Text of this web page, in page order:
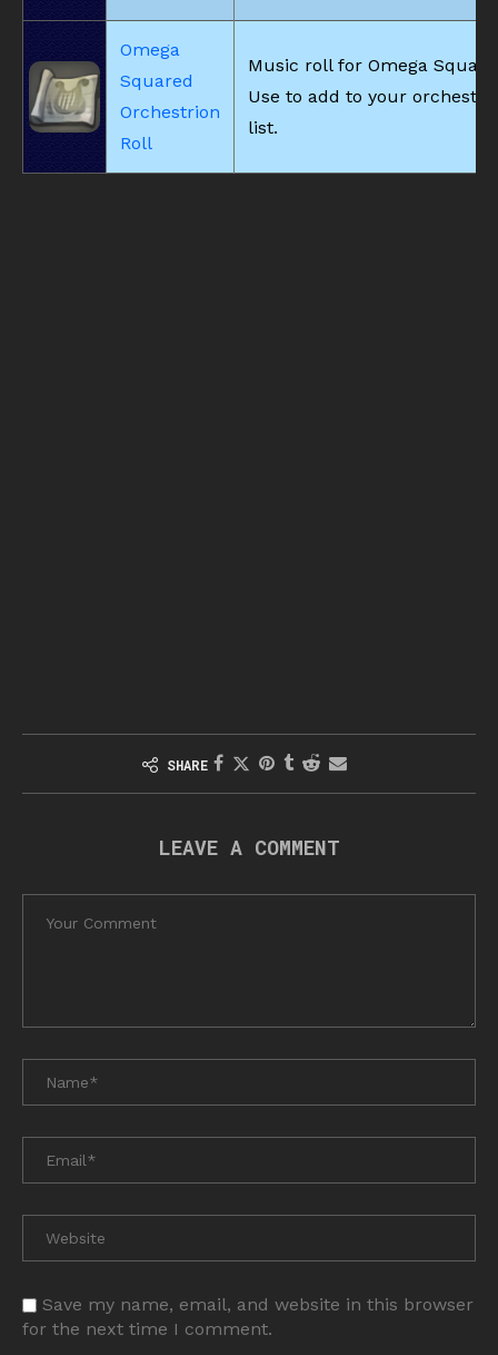
Omega
Squared
Orchestrion
Roll
Music roll for Omega
Use to add to your
list.
SHARE
LEAVE A COMMENT
Save my name, email, and website in this browser
for the next time I comment.